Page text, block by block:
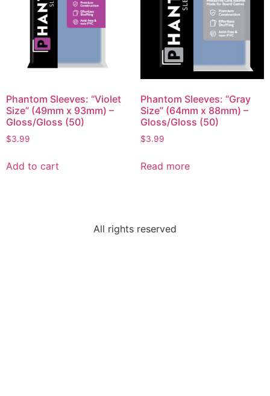
Phantom Sleeves: “Violet
Size” (49mm x 93mm) –
Gloss/Gloss (50)
$3.99
Add to cart
Phantom Sleeves: “Gray
Size” (64mm x 88mm) –
Gloss/Gloss (50)
$3.99
Read more
All rights reserved